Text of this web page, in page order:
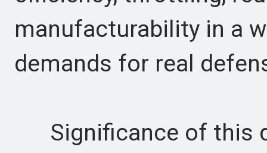
manufacturability in a
demands for real
Significance of this